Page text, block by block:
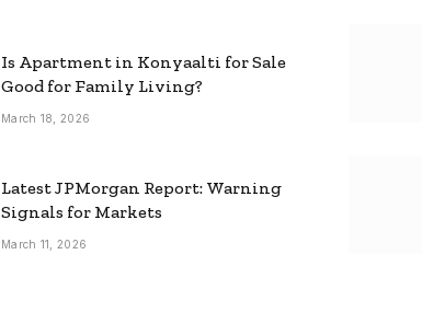
Is Apartment in Konyaalti for Sale
Good for Family Living?
March 18, 2026
Latest JPMorgan Report: Warning
Signals for Markets
March 11, 2026